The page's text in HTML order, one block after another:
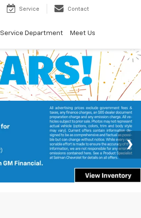
Service Contact
Service Department Meet Us